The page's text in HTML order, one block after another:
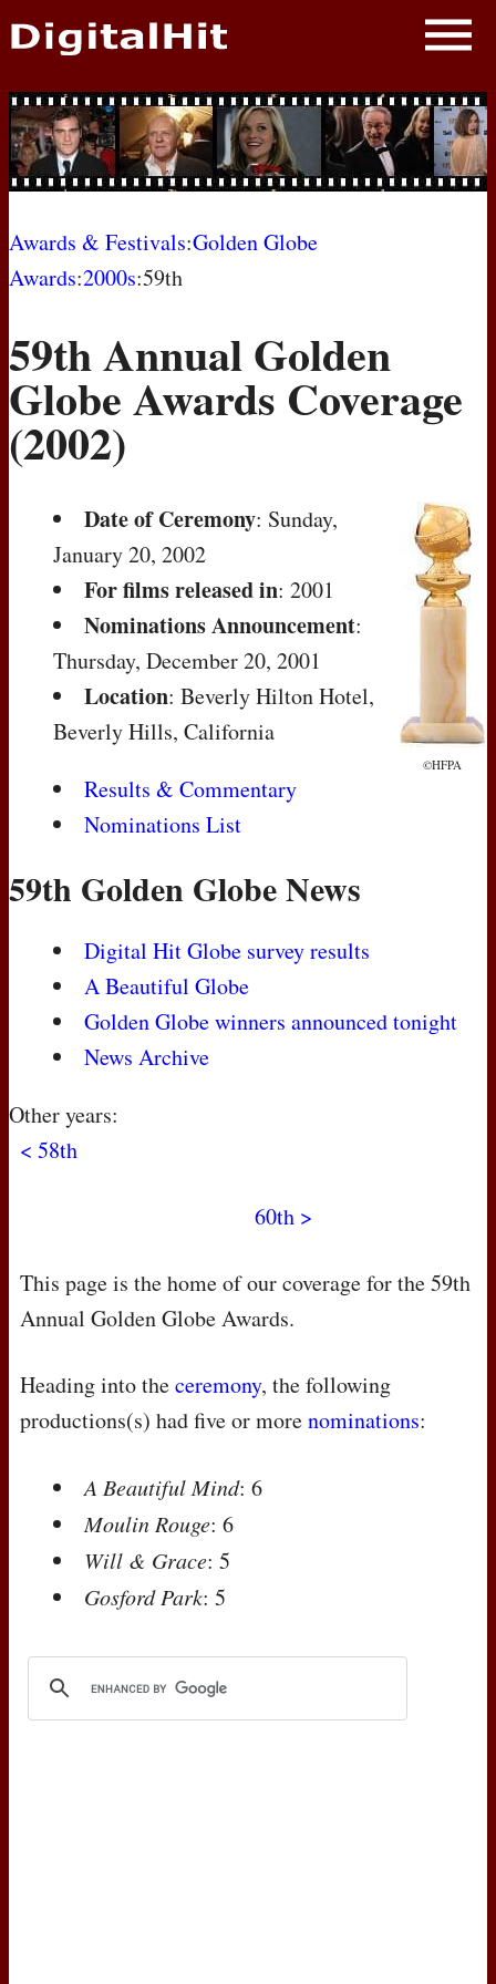
NEWS
PHOTOS
BIOS
AWARD SHOWS
MOVIES
Awards & Festivals:Golden Globe
Awards:2000s:59th
59th Annual Golden
Globe Awards Coverage
(2002)
©HFPA
Date of Ceremony: Sunday,
January 20, 2002
For films released in: 2001
Nominations Announcement:
Thursday, December 20, 2001
Location: Beverly Hilton Hotel,
Beverly Hills, California
Results & Commentary
Nominations List
59th Golden Globe News
Digital Hit Globe survey results
A Beautiful Globe
Golden Globe winners announced tonight
News Archive
Other years:
< 58th
60th >
This page is the home of our coverage for the 59th
Annual Golden Globe Awards.
Heading into theceremony, the following
productions(s) had five or morenominations:
A Beautiful Mind: 6
Moulin Rouge: 6
Will & Grace: 5
Gosford Park: 5